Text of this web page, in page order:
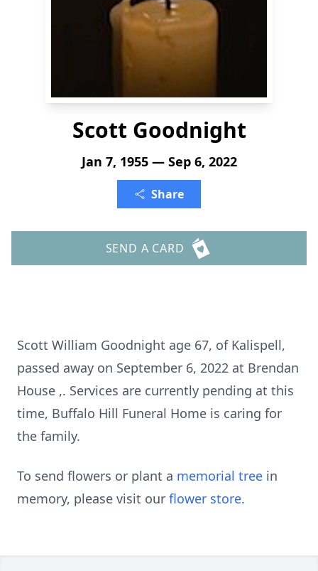
Scott Goodnight
Jan 7, 1955 — Sep 6, 2022
Share
SEND A CARD
Scott William Goodnight age 67, of Kalispell,
passed away on September 6, 2022 at Brendan
House ,. Services are currently pending at this
time, Buffalo Hill Funeral Home is caring for
the family.
To send flowers or plant a memorial tree in
memory, please visit our flower store.